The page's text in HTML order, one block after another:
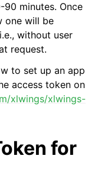
minutes. Once
one will be
without user
request.
to set up an app
access token on
xlwings/xlwings-
for